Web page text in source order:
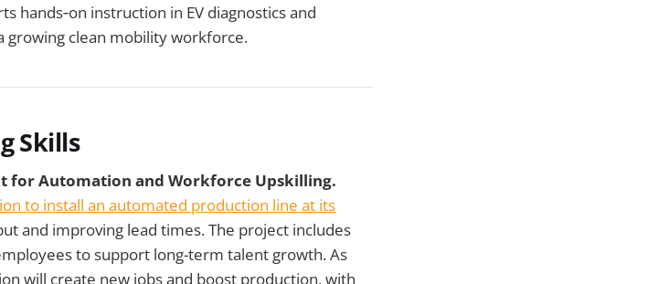
hands‑on instruction in EV diagnostics and
growing clean mobility workforce.
Skills
for Automation and Workforce Upskilling.
to install an automated production line at its
and improving lead times. The project includes
to support long-term talent growth. As
will create new jobs and boost production, with